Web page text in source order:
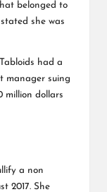
belonged to
she was
had a
manager suing
million dollars
a non
2017. She